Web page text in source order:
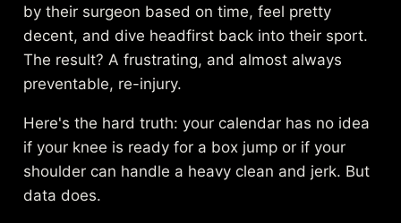
by their surgeon based on time, feel pretty
decent, and dive headfirst back into their sport.
The result? A frustrating, and almost always
preventable, re-injury.
Here's the hard truth: your calendar has no idea
if your knee is ready for a box jump or if your
shoulder can handle a heavy clean and jerk. But
data does.